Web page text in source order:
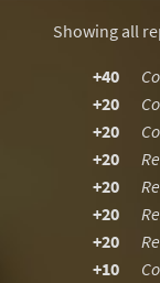
Showing all
+40
+20
+20
+20
+20
+20
+20
+10